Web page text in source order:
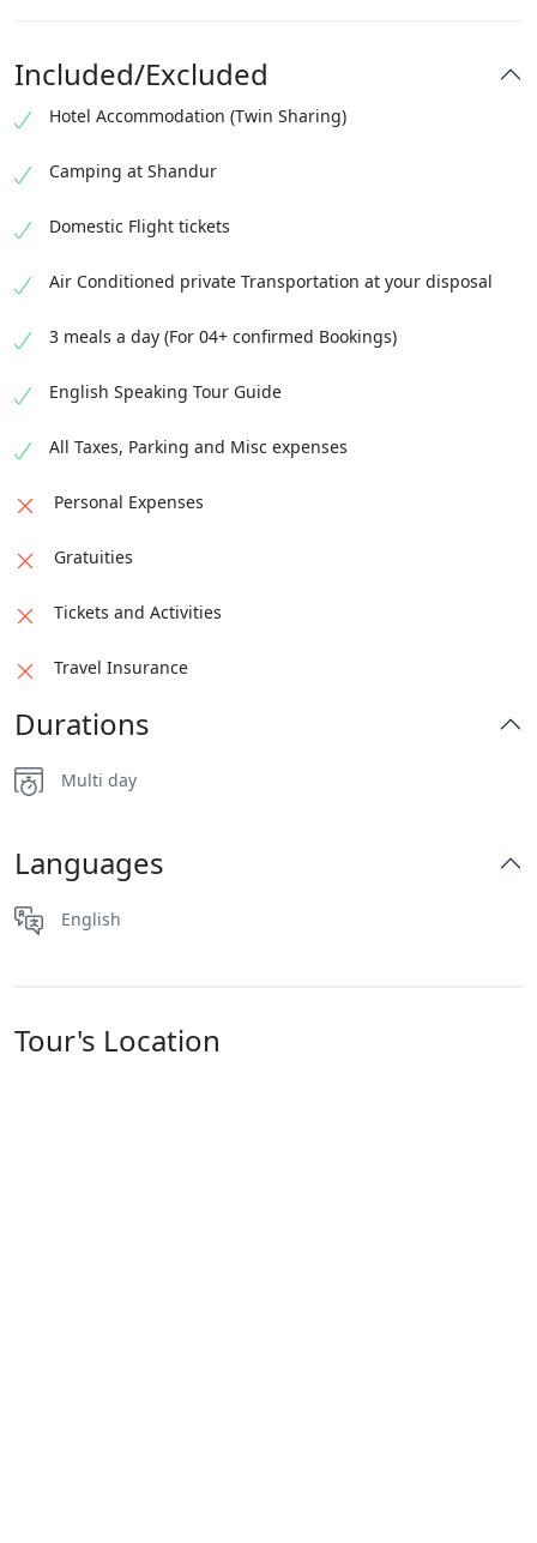
Visit Faisal Mosque, Pakistan Monument, Lok Virsa
Museum
this day
Included/Excluded
Hotel Accommodation (Twin Sharing)
Camping at Shandur
Domestic Flight tickets
Air Conditioned private Transportation at your disposal
3 meals a day (For 04+ confirmed Bookings)
English Speaking Tour Guide
All Taxes, Parking and Misc expenses
Personal Expenses
Gratuities
Tickets and Activities
Travel Insurance
Durations
Multi day
Languages
English
Tour's Location